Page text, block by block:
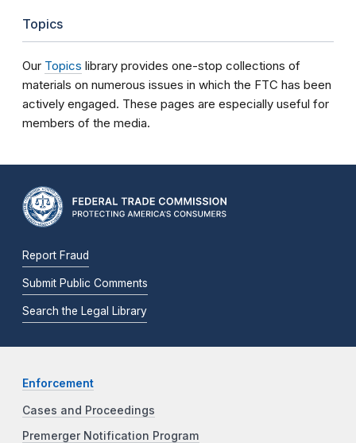
Topics
Our Topics library provides one-stop collections of
materials on numerous issues in which the FTC has been
actively engaged. These pages are especially useful for
members of the media.
Report Fraud
Submit Public Comments
Search the Legal Library
Enforcement
Cases and Proceedings
Premerger Notification Program